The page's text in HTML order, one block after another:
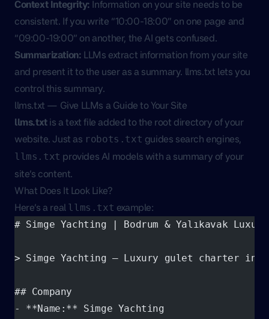
Context Integrity: Information on your site needs to be
consistent. If you write “10:00-18:00” on one page and
“09:00-19:00” on another, the AI gets confused.
Summarization: LLMs extract information from your site
and present it to the user as a summary. llms.txt lets you
control this summary.
llms.txt — Give LLMs a Guide to Your Site
llms.txtis a text file added to the root directory of your
website. Just as robots.txt guides search engines,
llms.txt provides AI models with a summary of your
site’s content.
What Does It Look Like?
Here’s a real llms.txt example:
# Simge Yachting | Bodrum & Yalıkavak
> Simge Yachting — Luxury gulet charter in
## Company
- **Name:** Simge Yachting